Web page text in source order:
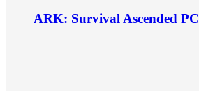
ARK: Survival Ascended PC